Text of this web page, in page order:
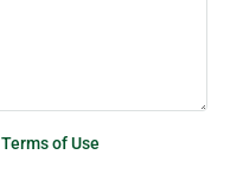
Terms of Use